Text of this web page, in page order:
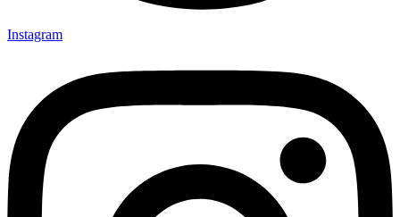
Instagram